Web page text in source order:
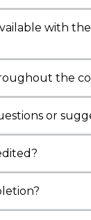
Dr. Pandey also
Law & Ethics
He has
has
Gaurav
(Hon.) in
Christian
with
the
or